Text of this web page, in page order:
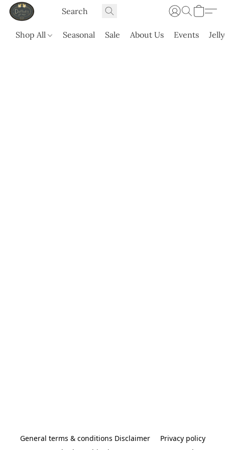
Shop All Seasonal Sale About Us Events
General terms & conditions Disclaimer
Privacy policy